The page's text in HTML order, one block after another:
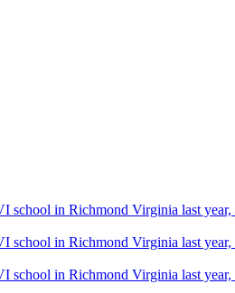
in Richmond Virginia last
in Richmond Virginia last
in Richmond Virginia last